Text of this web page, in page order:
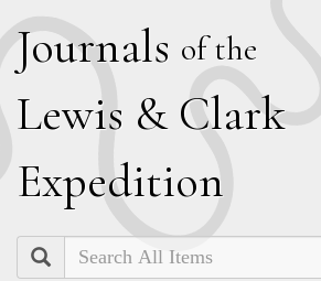
Journals of the
Lewis & Clark
Expedition
Search